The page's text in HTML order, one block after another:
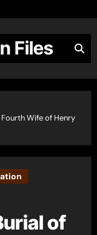
Files
Wife of Henry
of